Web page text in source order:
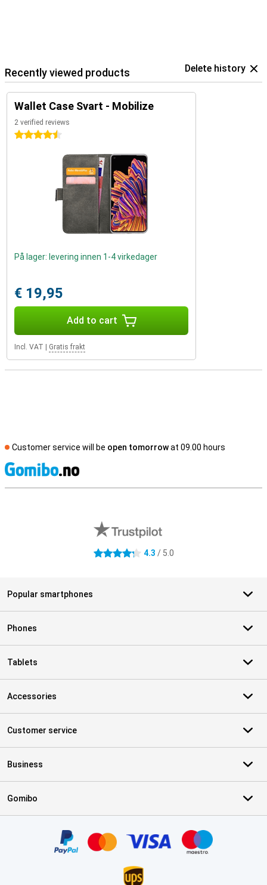
Recently viewed products Delete history
Wallet Case Svart - Mobilize
2 verified reviews
4.5 stars
På lager: levering innen 1-4 virkedager
€ 19,95
Add to cart
Incl. VAT Gratis frakt
Customer service will be open tomorrowat 09.00 hours
4.3 stars 4.3 / 5.0
Popular smartphones
Phones
Tablets
Accessories
Customer service
Business
Gomibo